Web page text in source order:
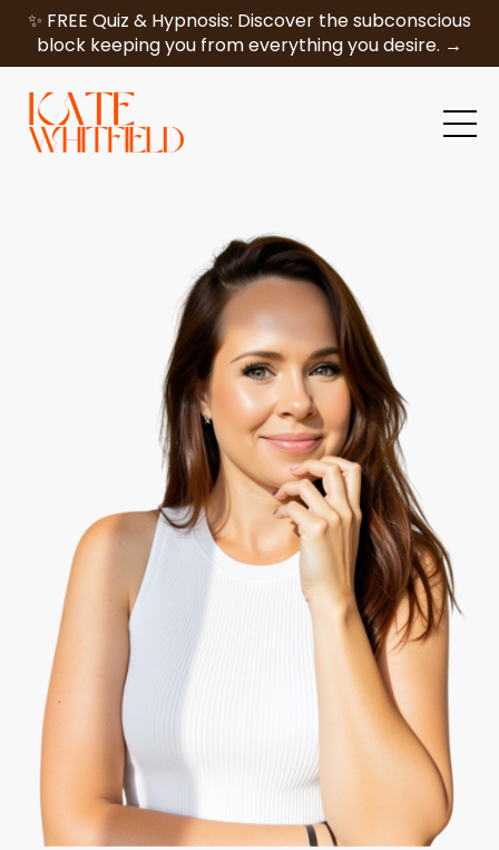
✨ FREE Quiz & Hypnosis: Discover the subconscious
block keeping you from everything you desire. →